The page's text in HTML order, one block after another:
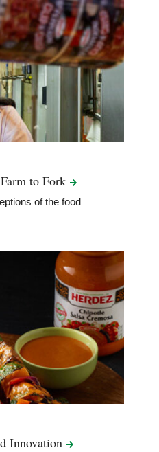
toFork
of the food
Innovation